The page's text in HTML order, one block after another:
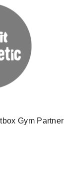
Gym Partner